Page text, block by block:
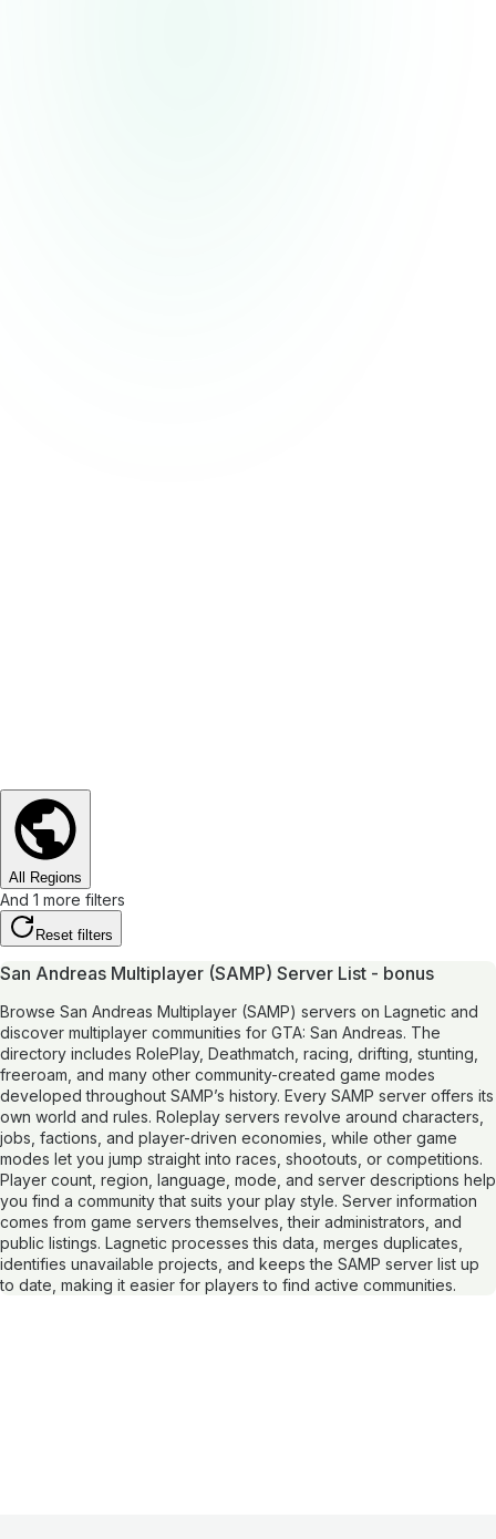
All Regions
And 1 more filters
Reset filters
San Andreas Multiplayer (SAMP) Server List - bonus
Browse San Andreas Multiplayer (SAMP) servers on Lagnetic and
discover multiplayer communities for GTA: San Andreas. The
directory includes RolePlay, Deathmatch, racing, drifting, stunting,
freeroam, and many other community-created game modes
developed throughout SAMP’s history. Every SAMP server offers its
own world and rules. Roleplay servers revolve around characters,
jobs, factions, and player-driven economies, while other game
modes let you jump straight into races, shootouts, or competitions.
Player count, region, language, mode, and server descriptions help
you find a community that suits your play style. Server information
comes from game servers themselves, their administrators, and
public listings. Lagnetic processes this data, merges duplicates,
identifies unavailable projects, and keeps the SAMP server list up
to date, making it easier for players to find active communities.